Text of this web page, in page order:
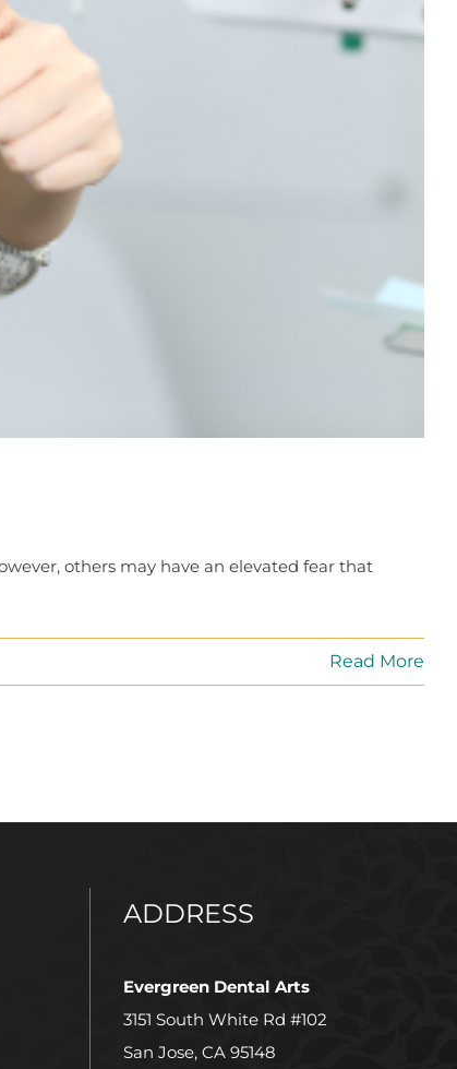
others may have an elevated fear that
Read More
ADDRESS
Evergreen Dental Arts
3151 South White Rd #102
San Jose, CA 95148